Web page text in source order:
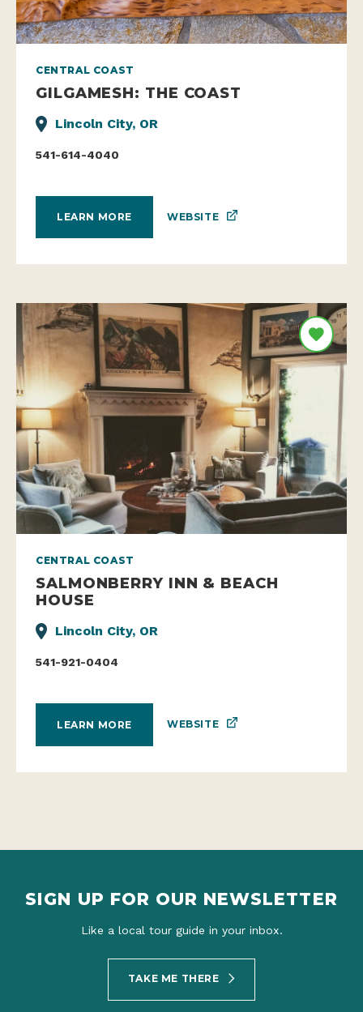
CENTRAL COAST
GILGAMESH: THE COAST
Lincoln City, OR
541-614-4040
LEARN MORE WEBSITE
CENTRAL COAST
SALMONBERRY INN & BEACH
HOUSE
Lincoln City, OR
541-921-0404
LEARN MORE WEBSITE
SIGN UP FOR OUR NEWSLETTER
Like a local tour guide in your inbox.
TAKE ME THERE